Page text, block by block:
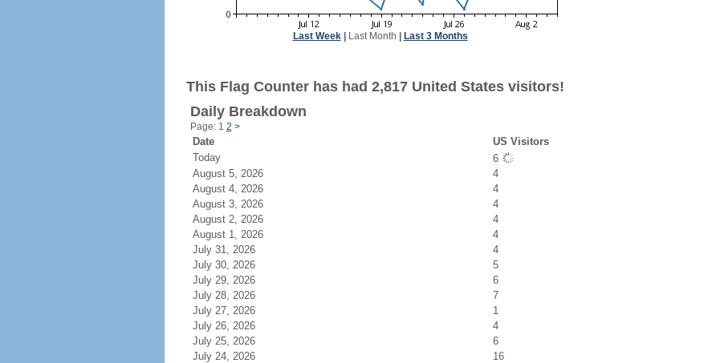
Last Week| Last Month Last 3 Months
This Flag Counter has had 2,817 United States visitors!
Daily Breakdown
Page: 1 2 >
Date
US Visitors
Today
6
August 5, 2026
4
August 4, 2026
4
August 3, 2026
4
August 2, 2026
4
August 1, 2026
4
July 31, 2026
4
July 30, 2026
5
July 29, 2026
6
July 28, 2026
7
July 27, 2026
1
July 26, 2026
4
July 25, 2026
6
July 24, 2026
16